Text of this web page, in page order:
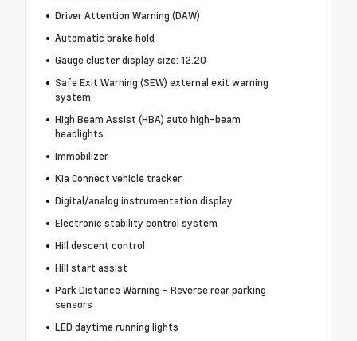
Driver Attention Warning (DAW)
Automatic brake hold
Gauge cluster display size: 12.20
Safe Exit Warning (SEW) external exit warning
system
High Beam Assist (HBA) auto high-beam
headlights
Immobilizer
Kia Connect vehicle tracker
Digital/analog instrumentation display
Electronic stability control system
Hill descent control
Hill start assist
Park Distance Warning - Reverse rear parking
sensors
LED daytime running lights